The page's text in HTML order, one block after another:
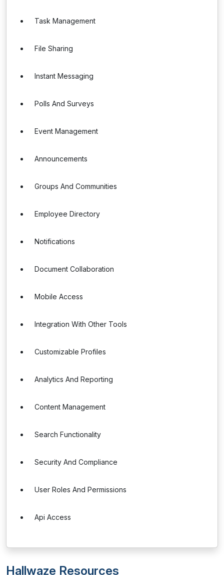
Task Management
File Sharing
Instant Messaging
Polls And Surveys
Event Management
Announcements
Groups And Communities
Employee Directory
Notifications
Document Collaboration
Mobile Access
Integration With Other Tools
Customizable Profiles
Analytics And Reporting
Content Management
Search Functionality
Security And Compliance
User Roles And Permissions
Api Access
Hallwaze Resources